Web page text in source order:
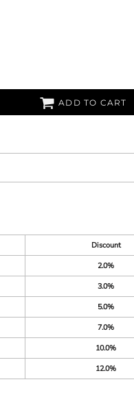
ADD TO CART
Discount
2.0%
3.0%
5.0%
7.0%
10.0%
12.0%